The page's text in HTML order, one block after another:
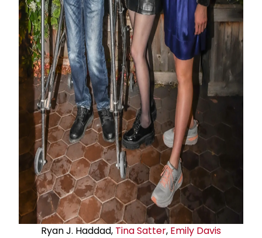
Ryan J. Haddad, Tina Satter, Emily Davis